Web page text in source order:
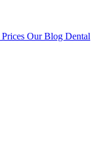
Prices Our Blog Dental